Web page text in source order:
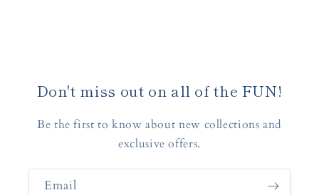
Don't miss out on all of the FUN!
Be the first to know about new collections and
exclusive offers.
Email